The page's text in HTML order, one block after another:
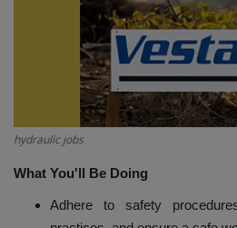
HYDRAULIC JOBS
CONTACT US
VIDEOS
hydraulic jobs
What You'll Be Doing
Adhere to safety